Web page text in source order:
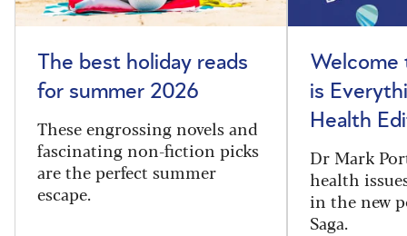
The best holiday reads
for summer 2026
These engrossing novels and
fascinating non-fiction picks
are the perfect summer
escape.
Welcome
is
Health
Dr Mark
health
in the new
Saga.